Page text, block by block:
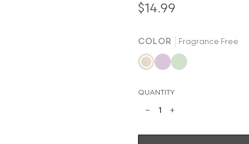
$14.99
COLOR Fragrance Free
Fragrance
Free
Lavender
Green
Lemon
QUANTITY
− +